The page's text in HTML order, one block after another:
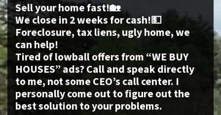
Sell your home fast!🏡
We close in 2 weeks for cash!💵
Foreclosure, tax liens, ugly home, we
can help!
Tired of lowball offers from “WE BUY
HOUSES” ads? Call and speak directly
to me, not some CEO’s call center. I
personally come out to figure out the
best solution to your problems.